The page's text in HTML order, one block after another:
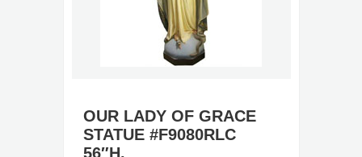
OUR LADY OF GRACE
STATUE #F9080RLC
56″H.